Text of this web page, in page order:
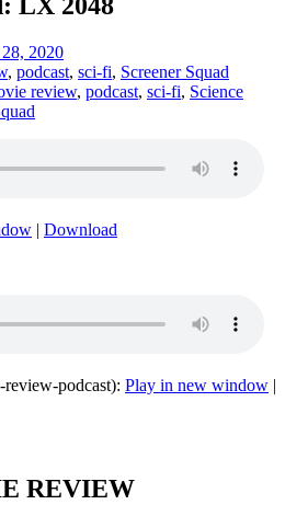
28, 2020
, podcast, sci-fi, Screener Squad
review, podcast, sci-fi, Science
| Download
review-podcast): Play in new window |
REVIEW